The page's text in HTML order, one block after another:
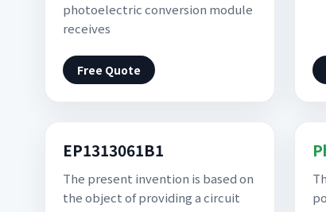
photoelectric conversion module
receives
Free Quote
EP1313061B1
The present invention is based on
the object of providing a circuit